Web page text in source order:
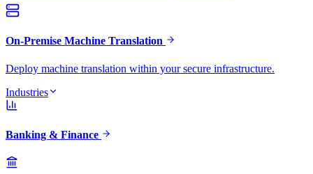
On-Premise Machine Translation
Deploy machine translation within your secure infrastructure.
Industries
Banking & Finance